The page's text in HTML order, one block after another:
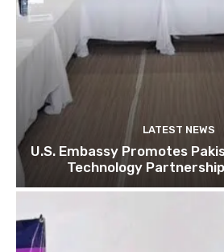
LATEST NEWS
U.S. Embassy Promotes
Technology